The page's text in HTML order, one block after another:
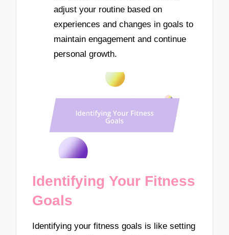
adjust your routine based on
experiences and changes in goals to
maintain engagement and continue
personal growth.
Identifying Your Fitness
Goals
Identifying your fitness goals is like setting